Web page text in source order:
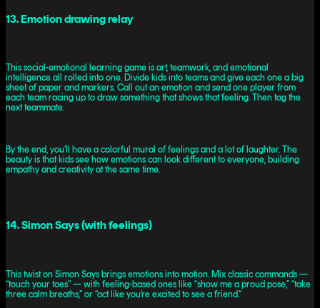
13. Emotion drawing relay
This social-emotional learning game is art, teamwork, and emotional
intelligence all rolled into one. Divide kids into teams and give each one a big
sheet of paper and markers. Call out an emotion and send one player from
each team racing up to draw something that shows that feeling. Then tag the
next teammate.
By the end, you’ll have a colorful mural of feelings and a lot of laughter. The
beauty is that kids see how emotions can look different to everyone, building
empathy and creativity at the same time.
14. Simon Says (with feelings)
This twist on Simon Says brings emotions into motion. Mix classic commands —
“touch your toes” — with feeling-based ones like “show me a proud pose,” “take
three calm breaths,” or “act like you’re excited to see a friend.”